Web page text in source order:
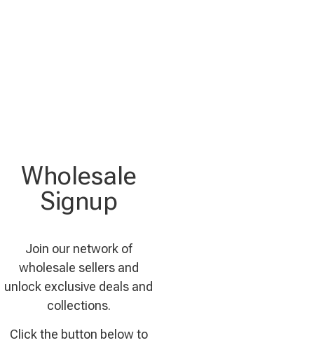
Wholesale
Signup
Join our network of
wholesale sellers and
unlock exclusive deals and
collections.
Click the button below to